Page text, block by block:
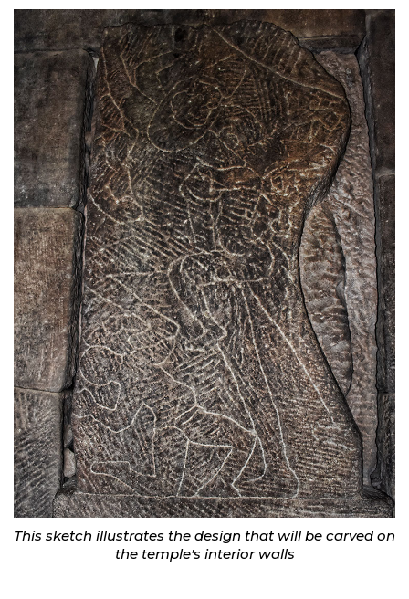
This sketch illustrates the design that will be carved on
the temple's interior walls